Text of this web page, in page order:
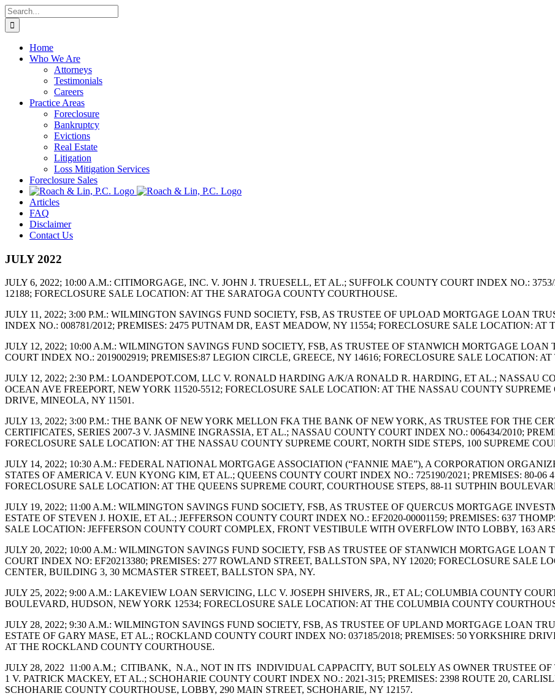
Skip
to
content
Search
for:
Home
Who We Are
Attorneys
Testimonials
Careers
Practice Areas
Foreclosure
Bankruptcy
Evictions
Real Estate
Litigation
Loss Mitigation Services
Foreclosure Sales
Articles
FAQ
Disclaimer
Contact Us
JULY 2022
JULY 6, 2022; 10:00 A.M.: CITIMORGAGE, INC. V. JOHN J. TRUESELL, ET AL.; SUFFOLK COUNTY COURT INDEX NO.:
12188; FORECLOSURE SALE LOCATION: AT THE SARATOGA COUNTY COURTHOUSE.
JULY 11, 2022; 3:00 P.M.: WILMINGTON SAVINGS FUND SOCIETY, FSB, AS TRUSTEE OF UPLOAD MORTGAGE LOAN
INDEX NO.: 008781/2012; PREMISES: 2475 PUTNAM DR, EAST MEADOW, NY 11554; FORECLOSURE SALE LOCATION:
JULY 12, 2022; 10:00 A.M.: WILMINGTON SAVINGS FUND SOCIETY, FSB, AS TRUSTEE OF STANWICH MORTGAGE
COURT INDEX NO.: 2019002919; PREMISES:87 LEGION CIRCLE, GREECE, NY 14616; FORECLOSURE SALE LOCATION:
JULY 12, 2022; 2:30 P.M.: LOANDEPOT.COM, LLC V. RONALD HARDING A/K/A RONALD R. HARDING, ET AL.; NASSAU
OCEAN AVE FREEPORT, NEW YORK 11520-5512; FORECLOSURE SALE LOCATION: AT THE NASSAU COUNTY
DRIVE, MINEOLA, NY 11501.
JULY 13, 2022; 3:00 P.M.: THE BANK OF NEW YORK MELLON FKA THE BANK OF NEW YORK, AS TRUSTEE FOR THE
CERTIFICATES, SERIES 2007-3 V. JASMINE INGRASSIA, ET AL.; NASSAU COUNTY COURT INDEX NO.: 006434/2010;
FORECLOSURE SALE LOCATION: AT THE NASSAU COUNTY SUPREME COURT, NORTH SIDE STEPS, 100 SUPREME
JULY 14, 2022; 10:30 A.M.: FEDERAL NATIONAL MORTGAGE ASSOCIATION (“FANNIE MAE”), A CORPORATION
STATES OF AMERICA V. EUN KYONG KIM, ET AL.; QUEENS COUNTY COURT INDEX NO.: 725190/2021; PREMISES: 80-06
FORECLOSURE SALE LOCATION: AT THE QUEENS SUPREME COURT, COURTHOUSE STEPS, 88-11 SUTPHIN
JULY 19, 2022; 11:00 A.M.: WILMINGTON SAVINGS FUND SOCIETY, FSB, AS TRUSTEE OF QUERCUS MORTGAGE
ESTATE OF STEVEN J. HOXIE, ET AL.; JEFFERSON COUNTY COURT INDEX NO.: EF2020-00001159; PREMISES: 637
SALE LOCATION: JEFFERSON COUNTY COURT COMPLEX, FRONT VESTIBULE WITH OVERFLOW INTO LOBBY, 163
JULY 20, 2022; 10:00 A.M.: WILMINGTON SAVINGS FUND SOCIETY, FSB AS TRUSTEE OF STANWICH MORTGAGE
COURT INDEX NO: EF20213380; PREMISES: 277 ROWLAND STREET, BALLSTON SPA, NY 12020; FORECLOSURE SALE
CENTER, BUILDING 3, 30 MCMASTER STREET, BALLSTON SPA, NY.
JULY 25, 2022; 9:00 A.M.: LAKEVIEW LOAN SERVICING, LLC V. JOSEPH SHIVERS, JR., ET AL; COLUMBIA COUNTY
BOULEVARD, HUDSON, NEW YORK 12534; FORECLOSURE SALE LOCATION: AT THE COLUMBIA COUNTY
JULY 28, 2022; 9:30 A.M.: WILMINGTON SAVINGS FUND SOCIETY, FSB, AS TRUSTEE OF UPLAND MORTGAGE LOAN
ESTATE OF GARY MASE, ET AL.; ROCKLAND COUNTY COURT INDEX NO: 037185/2018; PREMISES: 50 YORKSHIRE
AT THE ROCKLAND COUNTY COURTHOUSE.
JULY 28, 2022 11:00 A.M.; CITIBANK, N.A., NOT IN ITS INDIVIDUAL CAPPACITY, BUT SOLELY AS OWNER TRUSTEE
1 V. PATRICK MACKEY, ET AL.; SCHOHARIE COUNTY COURT INDEX NO.: 2021-315; PREMISES: 2398 ROUTE 20,
SCHOHARIE COUNTY COURTHOUSE, LOBBY, 290 MAIN STREET, SCHOHARIE, NY 12157.